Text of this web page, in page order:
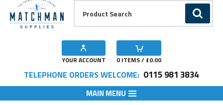
GO
YOUR ACCOUNT 0 ITEMS / £0.00
TELEPHONE ORDERS WELCOME: 0115 981 3834
MAIN MENU